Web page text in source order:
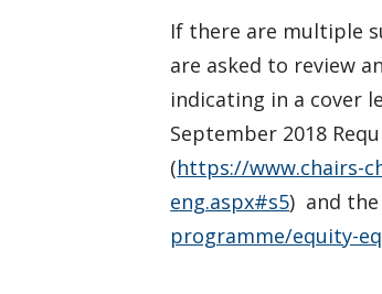
If there are multiple
are asked to review
indicating in a cover
September 2018
(https://www.chairs-
eng.aspx#s5) and the
programme/equity-